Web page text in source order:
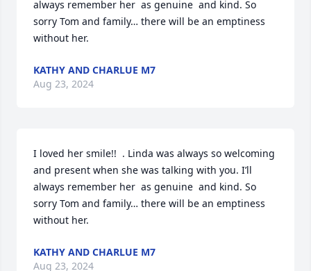
always remember her  as genuine  and kind. So
sorry Tom and family… there will be an emptiness
without her.
KATHY AND CHARLUE M7
Aug 23, 2024
I loved her smile!!  . Linda was always so welcoming
and present when she was talking with you. I’ll
always remember her  as genuine  and kind. So
sorry Tom and family… there will be an emptiness
without her.
KATHY AND CHARLUE M7
Aug 23, 2024